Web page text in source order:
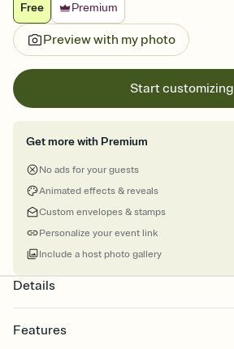
Free
Premium
Preview with my photo
Start customizing
Get more with Premium
No ads for your guests
Animated effects & reveals
Custom envelopes & stamps
Personalize your event link
Include a host photo gallery
Details
Features